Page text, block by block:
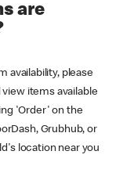
are
availability, please
view items available
'Order' on the
Grubhub, or
location near you